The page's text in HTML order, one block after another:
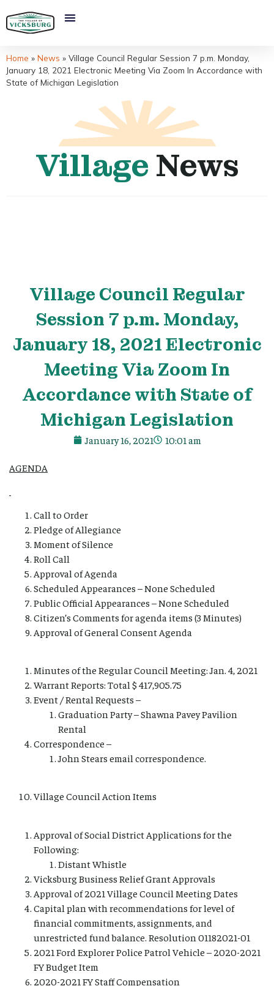
Home » News » Village Council Regular Session 7 p.m. Monday,
January 18, 2021 Electronic Meeting Via Zoom In Accordance with
State of Michigan Legislation
Village News
Village Council Regular
Session 7 p.m. Monday,
January 18, 2021 Electronic
Meeting Via Zoom In
Accordance with State of
Michigan Legislation
January 16, 2021 10:01 am
AGENDA
Call to Order
Pledge of Allegiance
Moment of Silence
Roll Call
Approval of Agenda
Scheduled Appearances – None Scheduled
Public Official Appearances – None Scheduled
Citizen’s Comments for agenda items (3 Minutes)
Approval of General Consent Agenda
Minutes of the Regular Council Meeting: Jan. 4, 2021
Warrant Reports: Total $ 417,905.75
Event / Rental Requests –
Graduation Party – Shawna Pavey Pavilion
Rental
Correspondence –
John Stears email correspondence.
Village Council Action Items
Approval of Social District Applications for the
Following:
Distant Whistle
Vicksburg Business Relief Grant Approvals
Approval of 2021 Village Council Meeting Dates
Capital plan with recommendations for level of
financial commitments, assignments, and
unrestricted fund balance. Resolution 01182021-01
2021 Ford Explorer Police Patrol Vehicle – 2020-2021
FY Budget Item
2020-2021 FY Staff Compensation